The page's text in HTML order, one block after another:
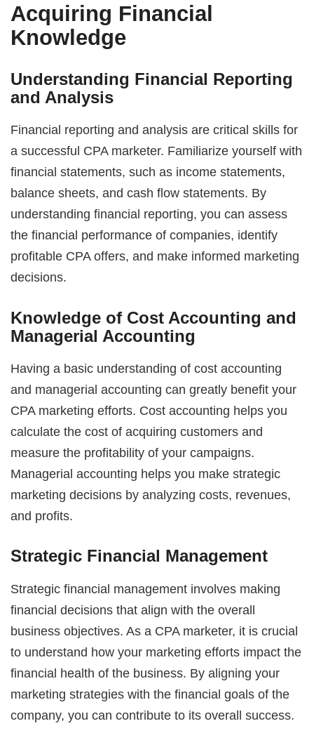
Acquiring Financial
Knowledge
Understanding Financial Reporting
and Analysis
Financial reporting and analysis are critical skills for
a successful CPA marketer. Familiarize yourself with
financial statements, such as income statements,
balance sheets, and cash flow statements. By
understanding financial reporting, you can assess
the financial performance of companies, identify
profitable CPA offers, and make informed marketing
decisions.
Knowledge of Cost Accounting and
Managerial Accounting
Having a basic understanding of cost accounting
and managerial accounting can greatly benefit your
CPA marketing efforts. Cost accounting helps you
calculate the cost of acquiring customers and
measure the profitability of your campaigns.
Managerial accounting helps you make strategic
marketing decisions by analyzing costs, revenues,
and profits.
Strategic Financial Management
Strategic financial management involves making
financial decisions that align with the overall
business objectives. As a CPA marketer, it is crucial
to understand how your marketing efforts impact the
financial health of the business. By aligning your
marketing strategies with the financial goals of the
company, you can contribute to its overall success.